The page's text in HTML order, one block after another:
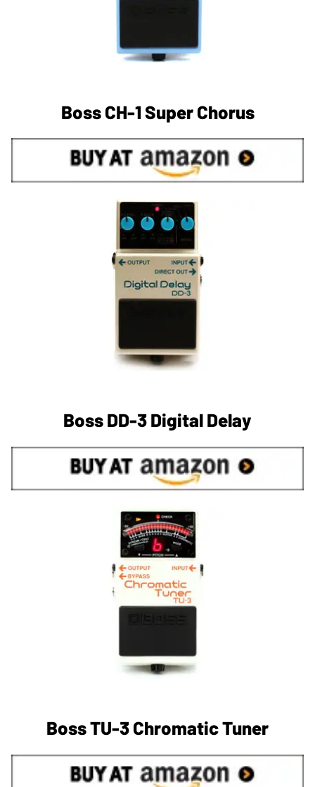
Boss CH-1 Super Chorus
Boss DD-3 Digital Delay
Boss TU-3 Chromatic Tuner